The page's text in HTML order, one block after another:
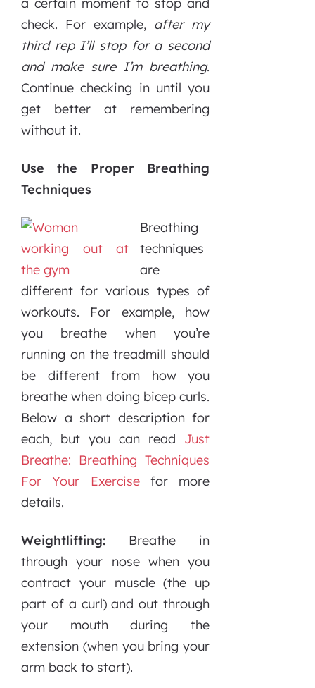
a certain moment to stop and
check. For example, after my
third rep I’ll stop for a second
and make sure I’m breathing.
Continue checking in until you
get better at remembering
without it.
Use the Proper Breathing
Techniques
Breathing
techniques
are
different for various types of
workouts. For example, how
you breathe when you’re
running on the treadmill should
be different from how you
breathe when doing bicep curls.
Below a short description for
each, but you can read Just
Breathe: Breathing Techniques
For Your Exercisefor more
details.
Weightlifting: Breathe in
through your nose when you
contract your muscle (the up
part of a curl) and out through
your mouth during the
extension (when you bring your
arm back to start).